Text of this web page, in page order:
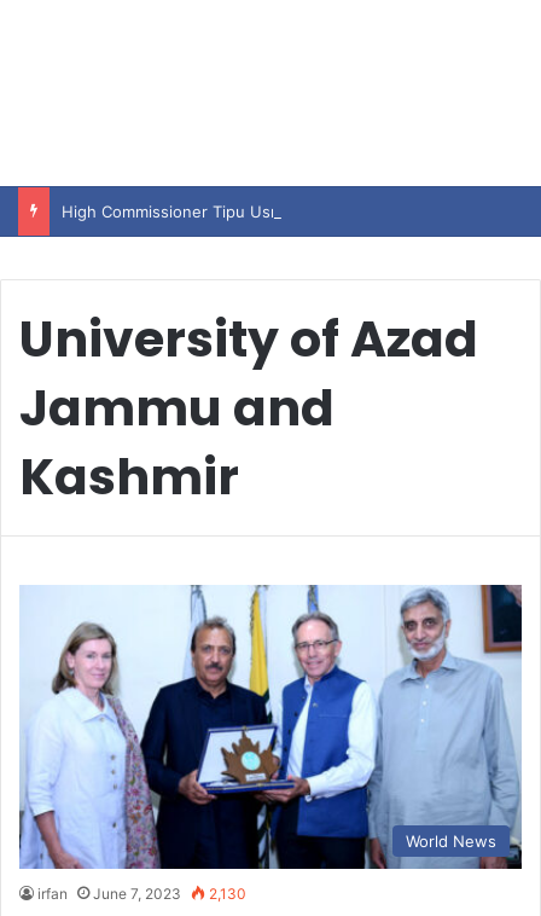
University of Azad
Jammu and
Kashmir
World News
irfan June 7, 2023 2,130